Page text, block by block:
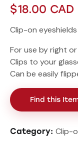
$18.00 CAD
Clip-on eyeshields
For use by right
Clips to your
Can be easily
Find this
Category: Clip-